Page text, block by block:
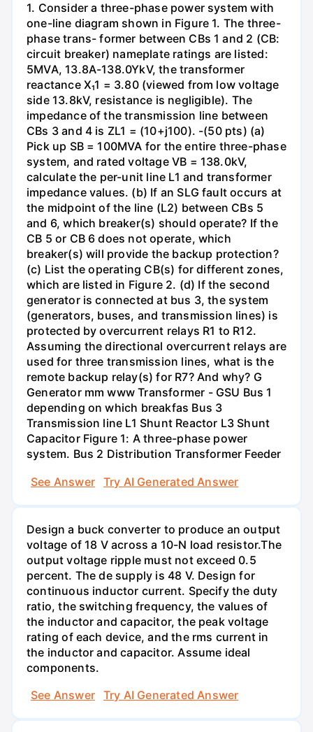
1. Consider a three-phase power system with
one-line diagram shown in Figure 1. The three-
phase trans- former between CBs 1 and 2 (CB:
circuit breaker) nameplate ratings are listed:
5MVA, 13.8A-138.0YkV, the transformer
reactance X₁1 = 3.80 (viewed from low voltage
side 13.8kV, resistance is negligible). The
impedance of the transmission line between
CBs 3 and 4 is ZL1 = (10+j100). -(50 pts) (a)
Pick up SB = 100MVA for the entire three-phase
system, and rated voltage VB = 138.0kV,
calculate the per-unit line L1 and transformer
impedance values. (b) If an SLG fault occurs at
the midpoint of the line (L2) between CBs 5
and 6, which breaker(s) should operate? If the
CB 5 or CB 6 does not operate, which
breaker(s) will provide the backup protection?
(c) List the operating CB(s) for different zones,
which are listed in Figure 2. (d) If the second
generator is connected at bus 3, the system
(generators, buses, and transmission lines) is
protected by overcurrent relays R1 to R12.
Assuming the directional overcurrent relays are
used for three transmission lines, what is the
remote backup relay(s) for R7? And why? G
Generator mm www Transformer - GSU Bus 1
depending on which breakfas Bus 3
Transmission line L1 Shunt Reactor L3 Shunt
Capacitor Figure 1: A three-phase power
system. Bus 2 Distribution Transformer Feeder
See Answer
Try AI Generated Answer
Design a buck converter to produce an output
voltage of 18 V across a 10-N load resistor.The
output voltage ripple must not exceed 0.5
percent. The de supply is 48 V. Design for
continuous inductor current. Specify the duty
ratio, the switching frequency, the values of
the inductor and capacitor, the peak voltage
rating of each device, and the rms current in
the inductor and capacitor. Assume ideal
components.
See Answer
Try AI Generated Answer